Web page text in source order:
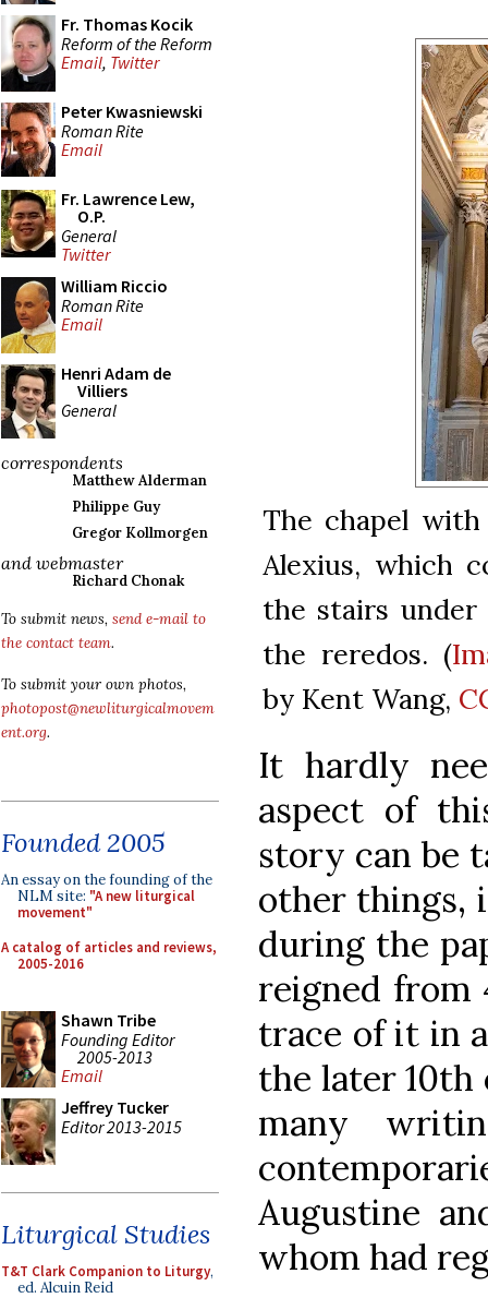
Fr. Thomas Kocik
Reform of the Reform
Email, Twitter
Peter Kwasniewski
Roman Rite
Email
Fr. Lawrence Lew,
O.P.
General
Twitter
William Riccio
Roman Rite
Email
Henri Adam de
Villiers
General
correspondents
Matthew Alderman
Philippe Guy
Gregor Kollmorgen
and webmaster
Richard Chonak
To submit news, send e-mail to
the contact team.
To submit your own photos,
photopost@newliturgicalmovem
ent.org.
Founded 2005
An essay on the founding of the
NLM site: "A new liturgical
movement"
A catalog of articles and reviews,
2005-2016
Shawn Tribe
Founding Editor
2005-2013
Email
Jeffrey Tucker
Editor 2013-2015
Liturgical Studies
T&T Clark Companion to Liturgy,
ed. Alcuin Reid
The chapel
Alexius, which
the stairs
the reredos. (
by Kent Wang,
It hardly
aspect of
story can be
other things,
during the
reigned from
trace of it in
the later
many
Augustine
whom had